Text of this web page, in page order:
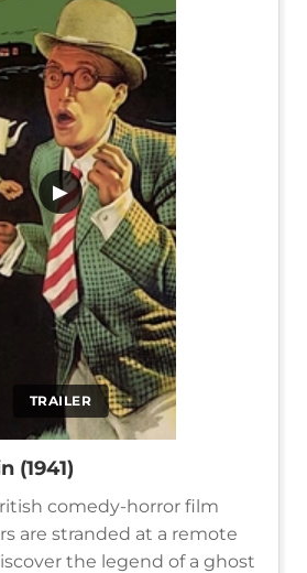
TRAILER
▶
(1941)
comedy-horror film
are stranded at a remote
the legend of a ghost